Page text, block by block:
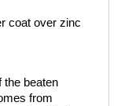
coat over zinc
the beaten
from